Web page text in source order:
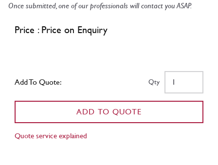
Once submitted, one of our professionals will contact you ASAP.
Price : Price on Enquiry
Add To Quote: Qty
ADD TO QUOTE
Quote service explained